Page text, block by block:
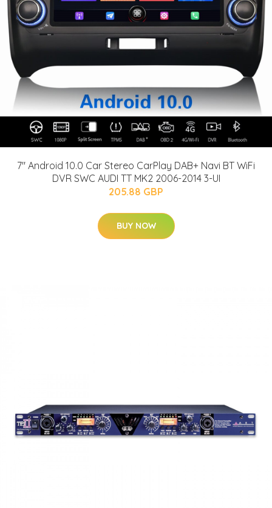
7" Android 10.0 Car Stereo CarPlay DAB+ Navi BT WiFi
DVR SWC AUDI TT MK2 2006-2014 3-UI
205.88 GBP
BUY NOW